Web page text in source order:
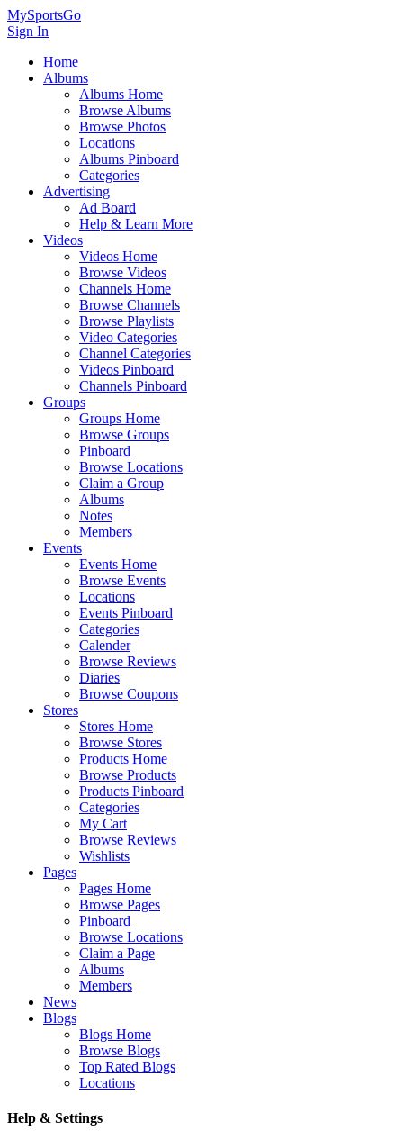
MySportsGo
Sign In
Home
Albums
Albums Home
Browse Albums
Browse Photos
Locations
Albums Pinboard
Categories
Advertising
Ad Board
Help & Learn More
Videos
Videos Home
Browse Videos
Channels Home
Browse Channels
Browse Playlists
Video Categories
Channel Categories
Videos Pinboard
Channels Pinboard
Groups
Groups Home
Browse Groups
Pinboard
Browse Locations
Claim a Group
Albums
Notes
Members
Events
Events Home
Browse Events
Locations
Events Pinboard
Categories
Calender
Browse Reviews
Diaries
Browse Coupons
Stores
Stores Home
Browse Stores
Products Home
Browse Products
Products Pinboard
Categories
My Cart
Browse Reviews
Wishlists
Pages
Pages Home
Browse Pages
Pinboard
Browse Locations
Claim a Page
Albums
Members
News
Blogs
Blogs Home
Browse Blogs
Top Rated Blogs
Locations
Help & Settings